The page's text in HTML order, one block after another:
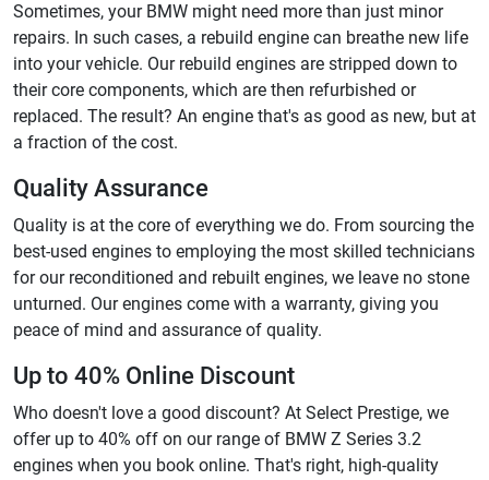
Sometimes, your BMW might need more than just minor
repairs. In such cases, a rebuild engine can breathe new life
into your vehicle. Our rebuild engines are stripped down to
their core components, which are then refurbished or
replaced. The result? An engine that's as good as new, but at
a fraction of the cost.
Quality Assurance
Quality is at the core of everything we do. From sourcing the
best-used engines to employing the most skilled technicians
for our reconditioned and rebuilt engines, we leave no stone
unturned. Our engines come with a warranty, giving you
peace of mind and assurance of quality.
Up to 40% Online Discount
Who doesn't love a good discount? At Select Prestige, we
offer up to 40% off on our range of BMW Z Series 3.2
engines when you book online. That's right, high-quality